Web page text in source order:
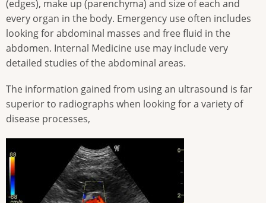
(edges), make up (parenchyma) and size of each and
every organ in the body. Emergency use often includes
looking for abdominal masses and free fluid in the
abdomen. Internal Medicine use may include very
detailed studies of the abdominal areas.
The information gained from using an ultrasound is far
superior to radiographs when looking for a variety of
disease processes,